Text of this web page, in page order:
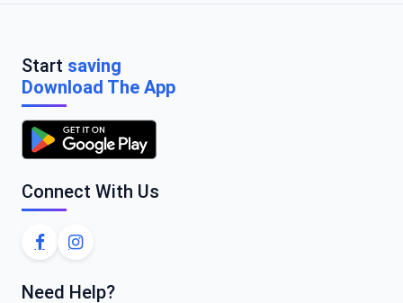
Start saving
Download The App
Connect With Us
Need Help?